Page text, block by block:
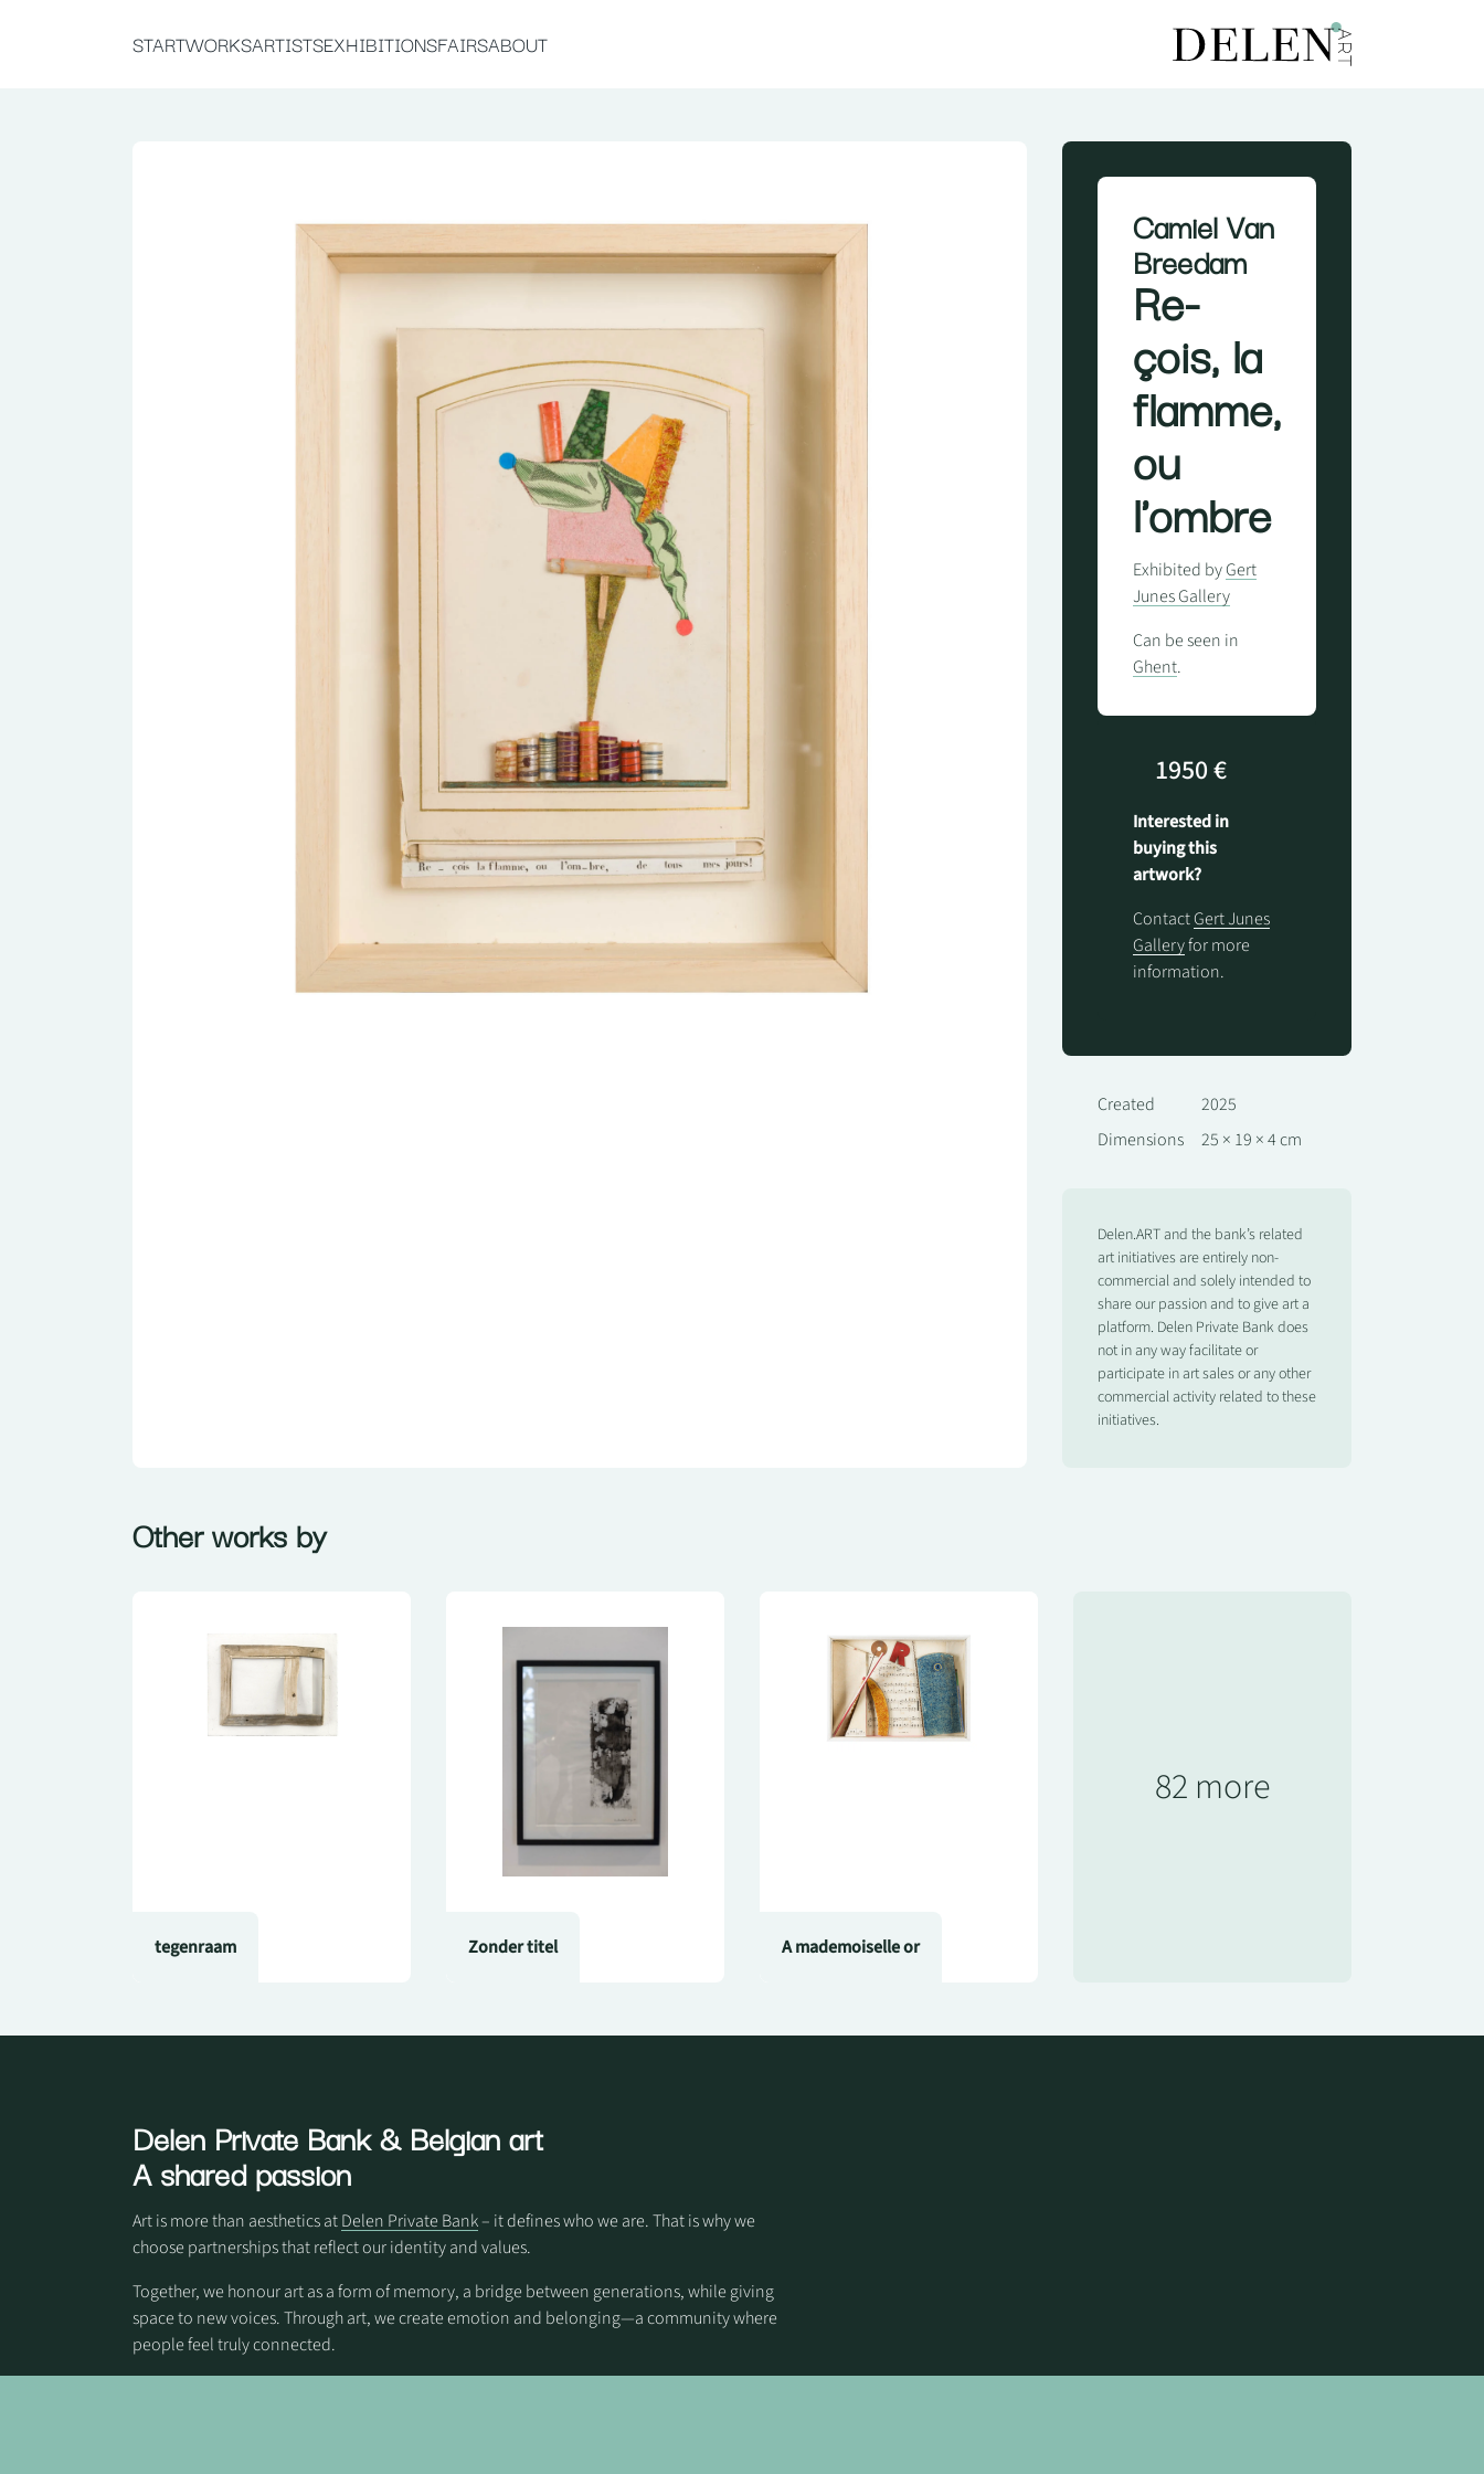
STARTWORKSARTISTSEXHIBITIONSFAIRSABOUT
Camiel Van
Breedam
Re-
çois, la
flamme,
ou
l'ombre
Exhibited byGert
Junes Gallery
Can be seen in
Ghent.
1950 €
Interested in
buying this
artwork?
ContactGert Junes
Galleryfor more
information.
Created
2025
Dimensions
25 × 19 × 4 cm
Delen.ART and the bank’s related
art initiatives are entirely non-
commercial and solely intended to
share our passion and to give art a
platform. Delen Private Bank does
not in any way facilitate or
participate in art sales or any other
commercial activity related to these
initiatives.
Other works by
tegenraam Zonder titel A mademoiselle or
82 more
Delen Private Bank& Belgian art
A shared passion
Art is more than aesthetics atDelen Private Bank– it defines who we are. That is why we
choose partnerships that reflect our identity and values.
Together, we honour art as a form of memory, a bridge between generations, while giving
space to new voices. Through art, we create emotion and belonging—a community where
people feel truly connected.